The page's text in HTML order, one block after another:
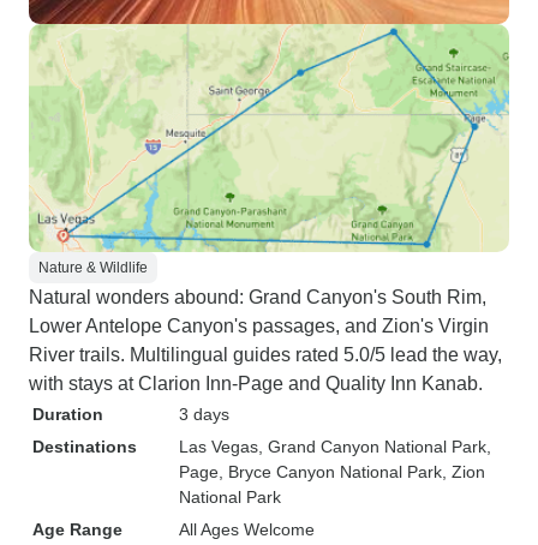
Nature & Wildlife
Natural wonders abound: Grand Canyon's South Rim,
Lower Antelope Canyon's passages, and Zion's Virgin
River trails. Multilingual guides rated 5.0/5 lead the way,
with stays at Clarion Inn-Page and Quality Inn Kanab.
Duration
3 days
Destinations
Las Vegas , Grand Canyon National Park
Page , Bryce Canyon National Park , Zion
National Park
Age Range
All Ages Welcome